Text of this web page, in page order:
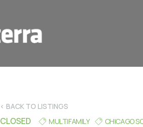
< BACK TO LISTINGS
CLOSED MULTIFAMILY CHICAGO